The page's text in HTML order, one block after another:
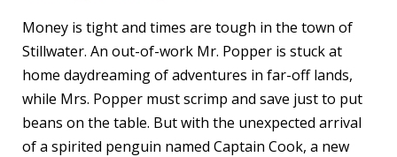
Money is tight and times are tough in the town of
Stillwater. An out-of-work Mr. Popper is stuck at
home daydreaming of adventures in far-off lands,
while Mrs. Popper must scrimp and save just to put
beans on the table. But with the unexpected arrival
of a spirited penguin named Captain Cook, a new